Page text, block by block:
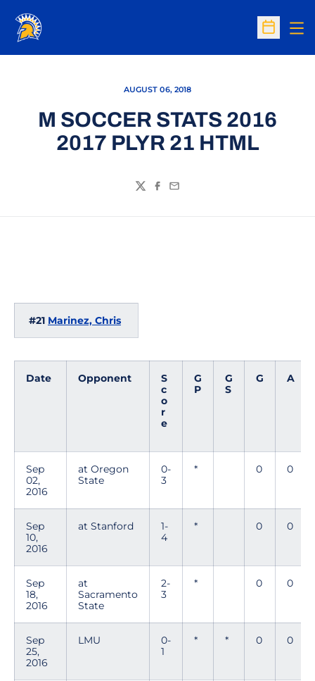
Open
AUGUST 06, 2018
M SOCCER STATS 2016
2017 PLYR 21 HTML
TwitterFacebook
Email
#21 Marinez, Chris
Date Opponent
S
c
o
r
e
G
P
G
S
G A
Sep
02,
2016
at Oregon
State
0-
3
* 0 0
Sep
10,
2016
at Stanford
1-
4
* 0 0
Sep
18,
2016
at
Sacramento
State
2-
3
* 0 0
Sep
25,
2016
LMU
0-
1
* * 0 0